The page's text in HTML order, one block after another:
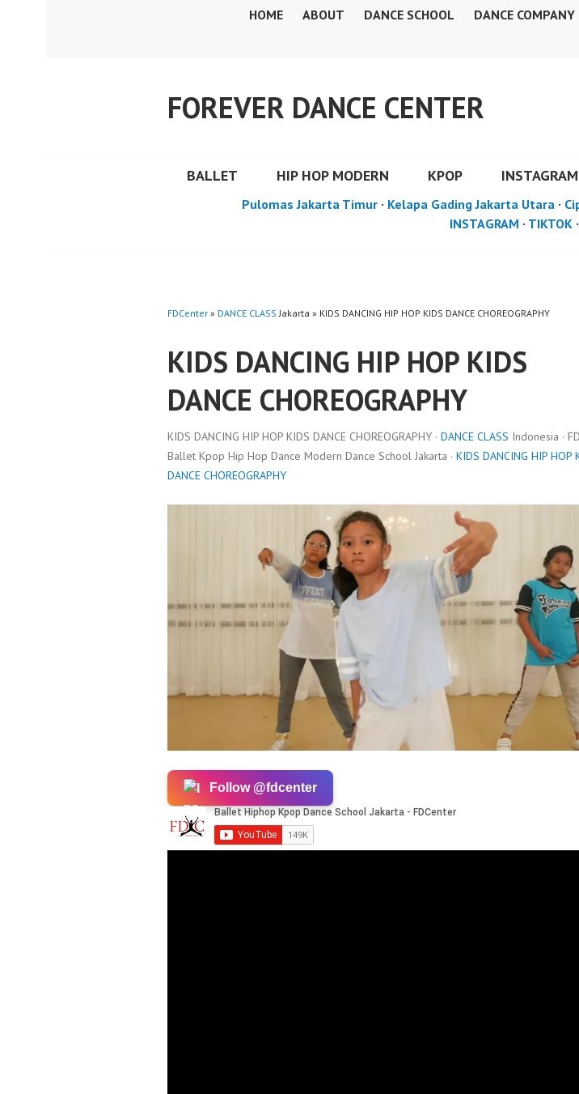
HOME ABOUT DANCE SCHOOL DANCE COMPANY
FOREVER DANCE CENTER
BALLET HIP HOP MODERN KPOP INSTAGRAM
Pulomas Jakarta Timur · Kelapa Gading Jakarta Utara ·
INSTAGRAM · TIKTOK·
FDCenter » DANCE CLASS Jakarta » KIDS DANCING HIP HOP KIDS DANCE CHOREOGRAPHY
KIDS DANCING HIP HOP KIDS
DANCE CHOREOGRAPHY
KIDS DANCING HIP HOP KIDS DANCE CHOREOGRAPHY · DANCE CLASS Indonesia ·
Ballet Kpop Hip Hop Dance Modern Dance School Jakarta · KIDS DANCING HIP HOP
DANCE CHOREOGRAPHY
Follow @fdcenter